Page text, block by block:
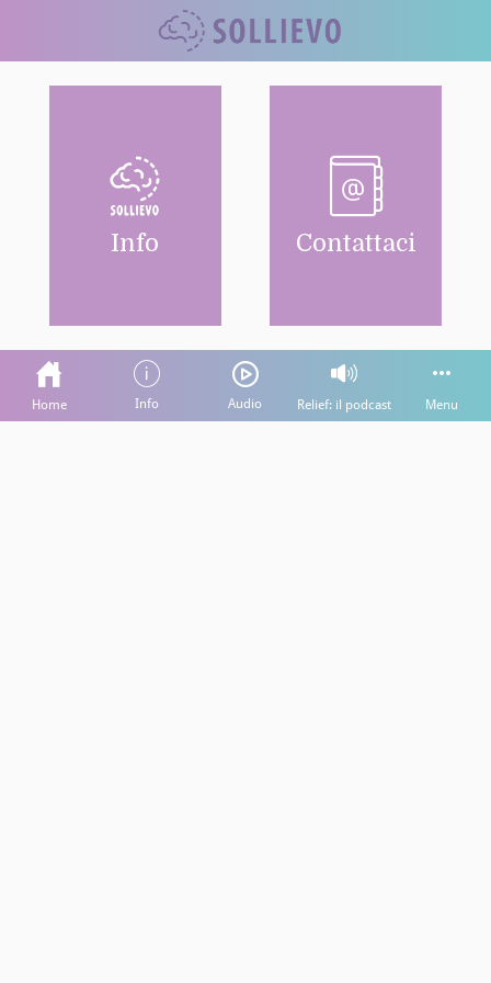
Info Contattaci
Home Info Audio Relief: il podcast Menu